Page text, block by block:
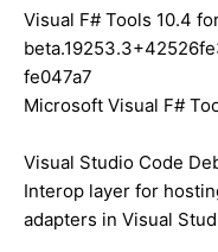
Visual F# Tools 10.4
fe047a7
Microsoft Visual F#
Visual Studio Code
Interop layer for
adapters in Visual